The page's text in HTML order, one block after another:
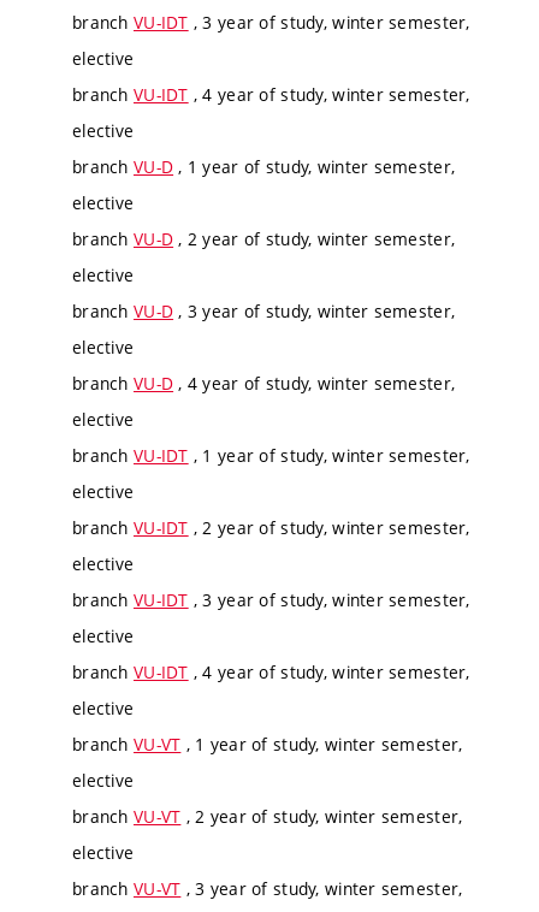
branch VU-IDT , 3 year of study, winter semester,
elective
branch VU-IDT , 4 year of study, winter semester,
elective
branch VU-D , 1 year of study, winter semester,
elective
branch VU-D , 2 year of study, winter semester,
elective
branch VU-D , 3 year of study, winter semester,
elective
branch VU-D , 4 year of study, winter semester,
elective
branch VU-IDT , 1 year of study, winter semester,
elective
branch VU-IDT , 2 year of study, winter semester,
elective
branch VU-IDT , 3 year of study, winter semester,
elective
branch VU-IDT , 4 year of study, winter semester,
elective
branch VU-VT , 1 year of study, winter semester,
elective
branch VU-VT , 2 year of study, winter semester,
elective
branch VU-VT , 3 year of study, winter semester,